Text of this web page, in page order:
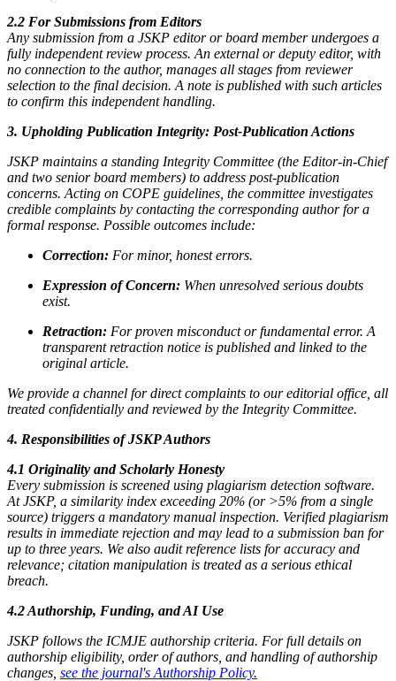
2.2 For Submissions from Editors
Any submission from a JSKP editor or board member undergoes a
fully independent review process. An external or deputy editor, with
no connection to the author, manages all stages from reviewer
selection to the final decision. A note is published with such articles
to confirm this independent handling.
3. Upholding Publication Integrity: Post-Publication Actions
JSKP maintains a standing Integrity Committee (the Editor-in-Chief
and two senior board members) to address post-publication
concerns. Acting on COPE guidelines, the committee investigates
credible complaints by contacting the corresponding author for a
formal response. Possible outcomes include:
Correction: For minor, honest errors.
Expression of Concern: When unresolved serious doubts
exist.
Retraction: For proven misconduct or fundamental error. A
transparent retraction notice is published and linked to the
original article.
We provide a channel for direct complaints to our editorial office, all
treated confidentially and reviewed by the Integrity Committee.
4. Responsibilities of JSKP Authors
4.1 Originality and Scholarly Honesty
Every submission is screened using plagiarism detection software.
At JSKP, a similarity index exceeding 20% (or >5% from a single
source) triggers a mandatory manual inspection. Verified plagiarism
results in immediate rejection and may lead to a submission ban for
up to three years. We also audit reference lists for accuracy and
relevance; citation manipulation is treated as a serious ethical
breach.
4.2 Authorship, Funding, and AI Use
JSKP follows the ICMJE authorship criteria. For full details on
authorship eligibility, order of authors, and handling of authorship
changes, see the journal's Authorship Policy.